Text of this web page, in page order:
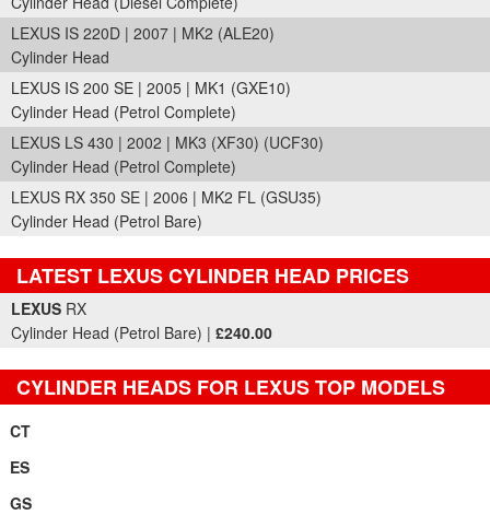
LEXUS IS 220D | 2007 | MK2 (ALE20)
Cylinder Head
LEXUS IS 200 SE | 2005 | MK1 (GXE10)
Cylinder Head (Petrol Complete)
LEXUS LS 430 | 2002 | MK3 (XF30) (UCF30)
Cylinder Head (Petrol Complete)
LEXUS RX 350 SE | 2006 | MK2 FL (GSU35)
Cylinder Head (Petrol Bare)
LATEST LEXUS CYLINDER HEAD PRICES
Part Details and Price
LEXUS RX
Cylinder Head (Petrol Bare) | £240.00
CYLINDER HEADS FOR LEXUS TOP MODELS
CT
ES
GS